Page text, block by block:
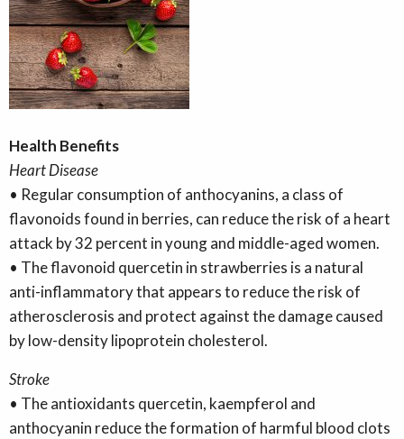
Health Benefits
Heart Disease
• Regular consumption of anthocyanins, a class of
flavonoids found in berries, can reduce the risk of a heart
attack by 32 percent in young and middle-aged women.
• The flavonoid quercetin in strawberries is a natural
anti-inflammatory that appears to reduce the risk of
atherosclerosis and protect against the damage caused
by low-density lipoprotein cholesterol.
Stroke
• The antioxidants quercetin, kaempferol and
anthocyanin reduce the formation of harmful blood clots